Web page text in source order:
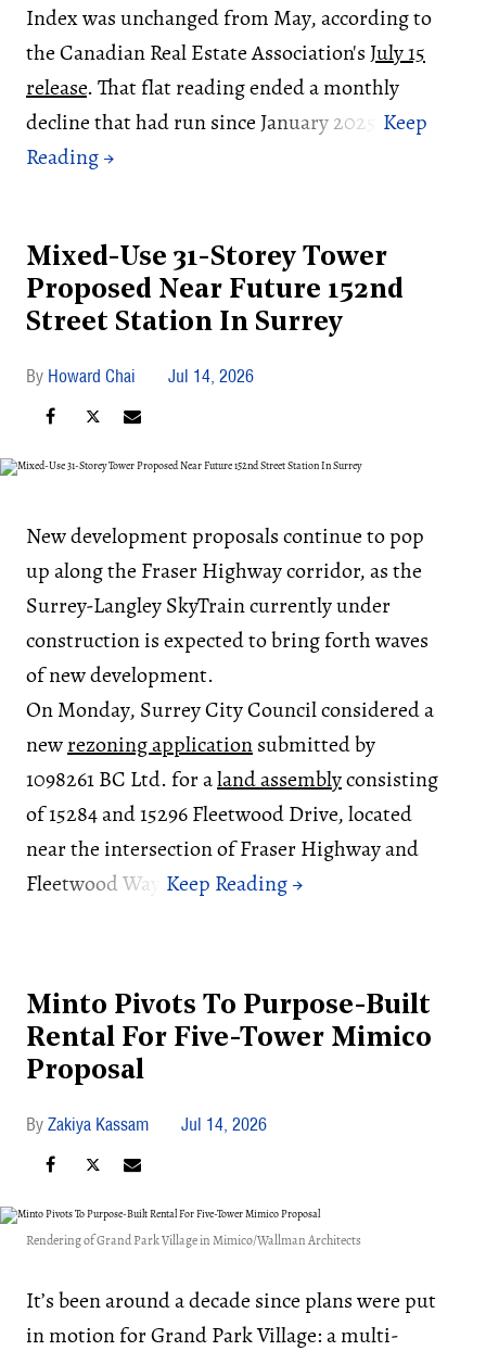
Index was unchanged from May, according to
the Canadian Real Estate Association's July 15
release. That flat reading ended a monthly
decline that had run since January 2025.
Mixed-Use 31-Storey Tower
Proposed Near Future 152nd
Street Station In Surrey
Howard Chai Jul 14, 2026
New development proposals continue to pop
up along the Fraser Highway corridor, as the
Surrey-Langley SkyTrain currently under
construction is expected to bring forth waves
of new development.
On Monday, Surrey City Council considered a
newrezoning applicationsubmitted by
1098261 BC Ltd. for aland assemblyconsisting
of 15284 and 15296 Fleetwood Drive, located
near the intersection of Fraser Highway and
Fleetwood Way.
Minto Pivots To Purpose-Built
Rental For Five-Tower Mimico
Proposal
Zakiya Kassam Jul 14, 2026
Rendering of Grand Park Village in Mimico/Wallman Architects
It’s been around a decade since plans were put
in motion for Grand Park Village: a multi-